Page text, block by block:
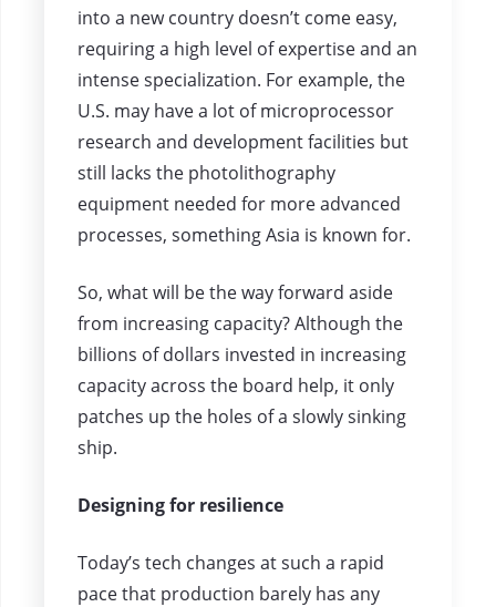
into a new country doesn’t come easy,
requiring a high level of expertise and an
intense specialization. For example, the
U.S. may have a lot of microprocessor
research and development facilities but
still lacks the photolithography
equipment needed for more advanced
processes, something Asia is known for.
So, what will be the way forward aside
from increasing capacity? Although the
billions of dollars invested in increasing
capacity across the board help, it only
patches up the holes of a slowly sinking
ship.
Designing for resilience
Today’s tech changes at such a rapid
pace that production barely has any